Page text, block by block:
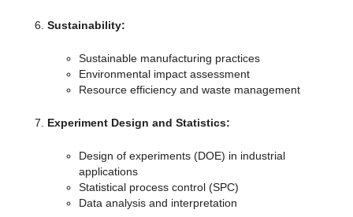
Sustainability:
Sustainable manufacturing practices
Environmental impact assessment
Resource efficiency and waste management
Experiment Design and Statistics:
Design of experiments (DOE) in industrial
applications
Statistical process control (SPC)
Data analysis and interpretation